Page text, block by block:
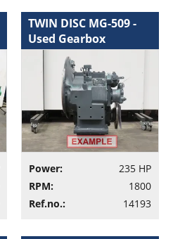
TWIN DISC MG-509 -
Used Gearbox
Power:
235 HP
RPM:
1800
Ref.no.:
14193